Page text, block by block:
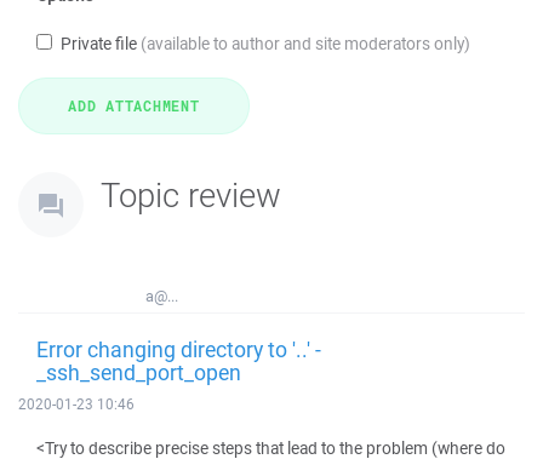
Private file (available to author and site moderators only)
Topic review
a@...
Error changing directory to '..' -
_ssh_send_port_open
2020-01-23 10:46
<Try to describe precise steps that lead to the problem (where do